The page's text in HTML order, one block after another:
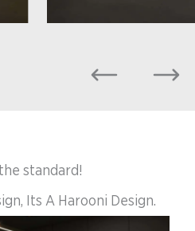
standard!
Its A Harooni Design.